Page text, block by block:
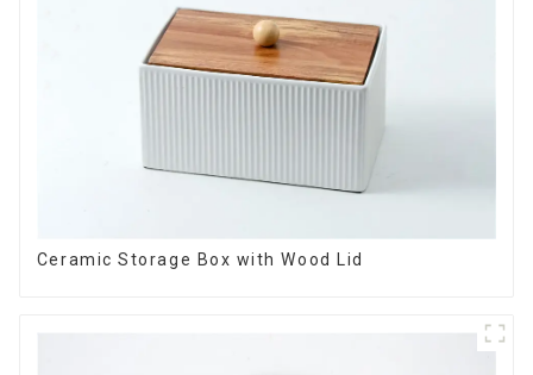
Ceramic Storage Box with Wood Lid